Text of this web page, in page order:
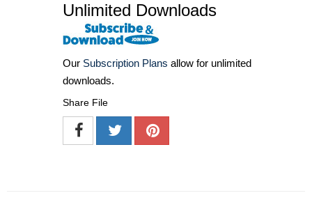
Unlimited Downloads
Our Subscription Plans allow for unlimited
downloads.
Share File